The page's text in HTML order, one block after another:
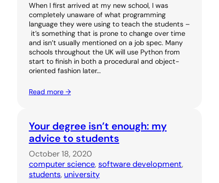
When I first arrived at my new school, I was
completely unaware of what programming
language they were using to teach the students –
it’s something that is prone to change over time
and isn’t usually mentioned on a job spec. Many
schools throughout the UK will use Python from
start to finish in both a procedural and object-
oriented fashion later…
Read more →
Your degree isn’t enough: my
advice to students
October 18, 2020
computer science, software development,
students, university